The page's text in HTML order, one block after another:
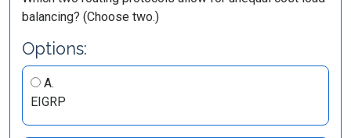
balancing? (Choose two.)
Options:
A.
EIGRP